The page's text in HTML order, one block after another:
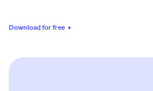
Download for free